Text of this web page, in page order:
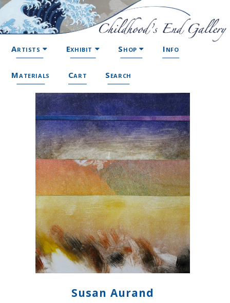
Artists Exhibit Shop Info
Materials Cart Search
Susan Aurand